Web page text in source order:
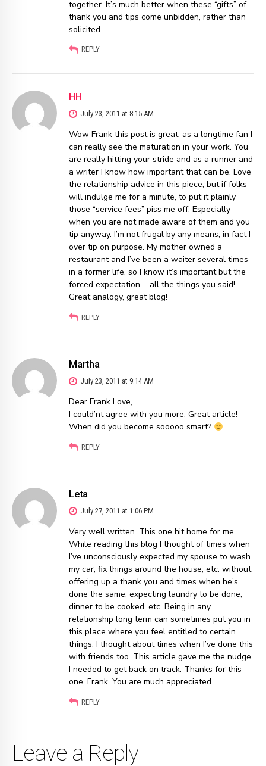
together. It’s much better when these “gifts” of
thank you and tips come unbidden, rather than
solicited…
REPLY
HH
July 23, 2011 at 8:15 AM
Wow Frank this post is great, as a longtime fan I
can really see the maturation in your work. You
are really hitting your stride and as a runner and
a writer I know how important that can be. Love
the relationship advice in this piece, but if folks
will indulge me for a minute, to put it plainly
those “service fees” piss me off. Especially
when you are not made aware of them and you
tip anyway. I’m not frugal by any means, in fact I
over tip on purpose. My mother owned a
restaurant and I’ve been a waiter several times
in a former life, so I know it’s important but the
forced expectation ….all the things you said!
Great analogy, great blog!
REPLY
Martha
July 23, 2011 at 9:14 AM
Dear Frank Love,
I could’nt agree with you more. Great article!
When did you become sooooo smart?
REPLY
Leta
July 27, 2011 at 1:06 PM
Very well written. This one hit home for me.
While reading this blog I thought of times when
I’ve unconsciously expected my spouse to wash
my car, fix things around the house, etc. without
offering up a thank you and times when he’s
done the same, expecting laundry to be done,
dinner to be cooked, etc. Being in any
relationship long term can sometimes put you in
this place where you feel entitled to certain
things. I thought about times when I’ve done this
with friends too. This article gave me the nudge
I needed to get back on track. Thanks for this
one, Frank. You are much appreciated.
REPLY
Leave a Reply